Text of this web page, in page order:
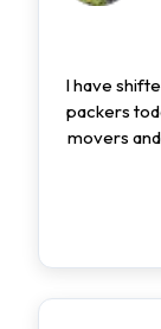
I have
packers
movers